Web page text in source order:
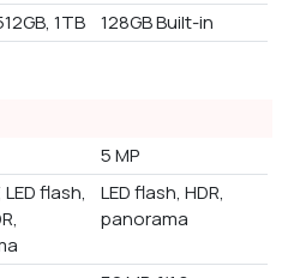
1TB 128GB Built-in
5 MP
LED flash,
LED flash, HDR,
panorama